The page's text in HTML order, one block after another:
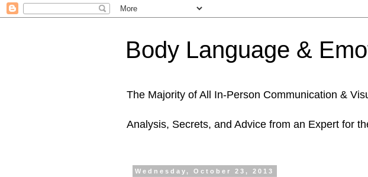
Body Language &
The Majority of All In-Person Communication &
Analysis, Secrets, and Advice from an Expert for
Wednesday, October 23, 2013